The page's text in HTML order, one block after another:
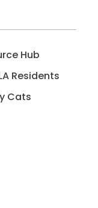
Hub
Residents
Cats